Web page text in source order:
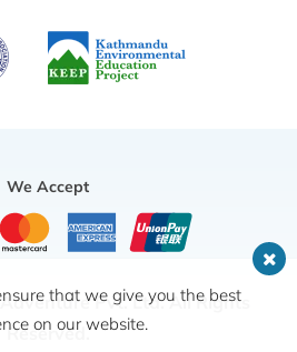
We Accept
Pvt. Ltd.All Rights
Reserved.
that we give you the best
on our website.